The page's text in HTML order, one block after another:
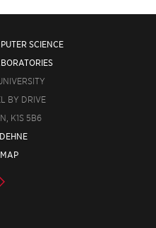
SCIENCE
BY DRIVE
K1S 5B6